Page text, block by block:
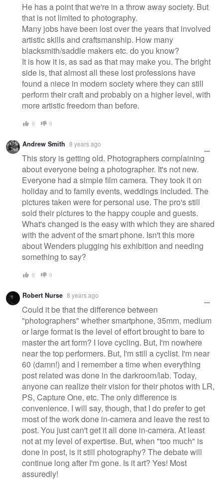
He has a point that we're in a throw away society. But
that is not limited to photography.
Many jobs have been lost over the years that involved
artistic skills and craftsmanship. How many
blacksmith/saddle makers etc. do you know?
It is how it is, as sad as that may make you. The bright
side is, that almost all these lost professions have
found a niece in modern society where they can still
perform their craft and probably on a higher level, with
more artistic freedom than before.
0 0
Andrew Smith 8 years ago
This story is getting old. Photographers complaining
about everyone being a photographer. It's not new.
Everyone had a simple film camera. They took it on
holiday and to family events, weddings included. The
pictures taken were for personal use. The pro's still
sold their pictures to the happy couple and guests.
What's changed is the easy with which they are shared
with the advent of the smart phone. Isn't this more
about Wenders plugging his exhibition and needing
something to say?
0 0
Robert Nurse 8 years ago
Could it be that the difference between
"photographers" whether smartphone, 35mm, medium
or large format is the level of effort brought to bare to
master the art form? I love cycling. But, I'm nowhere
near the top performers. But, I'm still a cyclist. I'm near
60 (damn!) and I remember a time when everything
post related was done in the darkroom/lab. Today,
anyone can realize their vision for their photos with LR,
PS, Capture One, etc. The only difference is
convenience. I will say, though, that I do prefer to get
most of the work done in-camera and leave the rest to
post. You just can't get it all done in-camera. At least
not at my level of expertise. But, when "too much" is
done in post, is it still photography? The debate will
continue long after I'm gone. Is it art? Yes! Most
assuredly!